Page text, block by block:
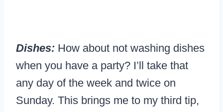
Dishes: How about not washing dishes
when you have a party? I’ll take that
any day of the week and twice on
Sunday. This brings me to my third tip,